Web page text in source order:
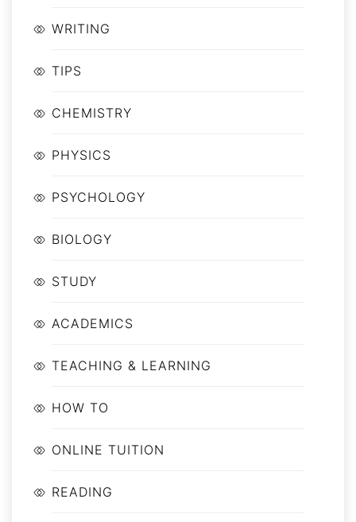
WRITING
TIPS
CHEMISTRY
PHYSICS
PSYCHOLOGY
BIOLOGY
STUDY
ACADEMICS
TEACHING & LEARNING
HOW TO
ONLINE TUITION
READING